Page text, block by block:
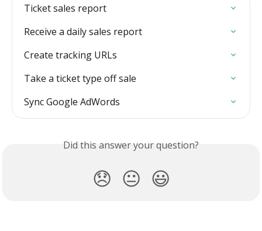
Ticket sales report
Receive a daily sales report
Create tracking URLs
Take a ticket type off sale
Sync Google AdWords
Did this answer your question?
😞 😐 😃